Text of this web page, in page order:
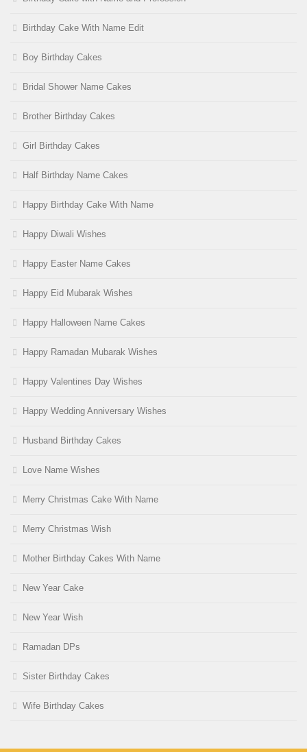
Birthday Cake With Name Edit
Boy Birthday Cakes
Bridal Shower Name Cakes
Brother Birthday Cakes
Girl Birthday Cakes
Half Birthday Name Cakes
Happy Birthday Cake With Name
Happy Diwali Wishes
Happy Easter Name Cakes
Happy Eid Mubarak Wishes
Happy Halloween Name Cakes
Happy Ramadan Mubarak Wishes
Happy Valentines Day Wishes
Happy Wedding Anniversary Wishes
Husband Birthday Cakes
Love Name Wishes
Merry Christmas Cake With Name
Merry Christmas Wish
Mother Birthday Cakes With Name
New Year Cake
New Year Wish
Ramadan DPs
Sister Birthday Cakes
Wife Birthday Cakes